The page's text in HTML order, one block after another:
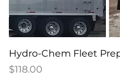
Hydro-Chem Fleet
Price
$118.00